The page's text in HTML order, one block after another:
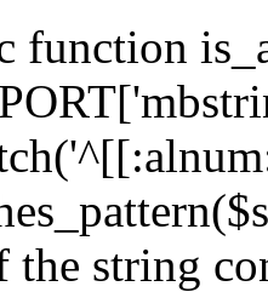
function
the string